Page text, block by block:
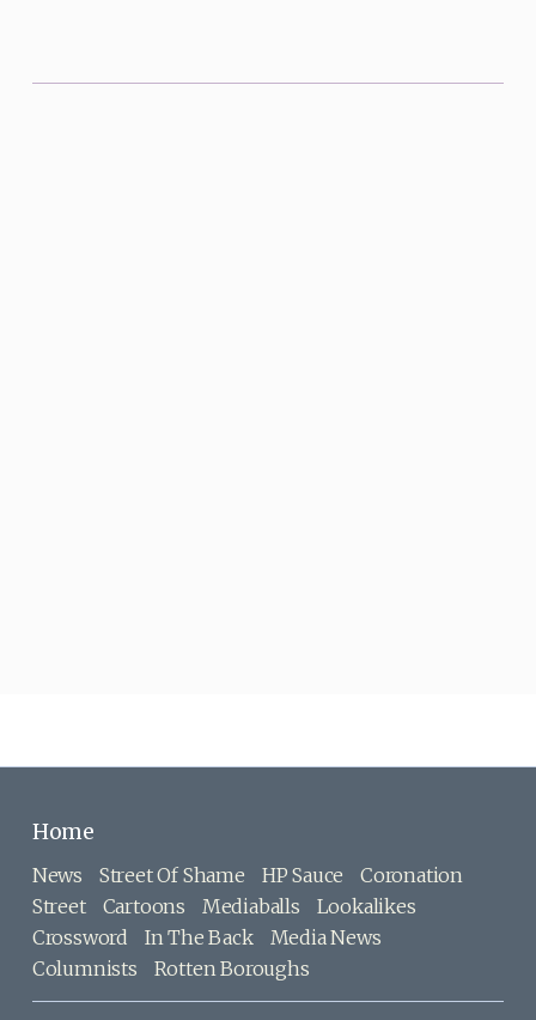
Home
News Street Of Shame HP Sauce
Coronation
Street
Cartoons Mediaballs
Lookalikes
Crossword
In The Back
Media News
Columnists
Rotten Boroughs